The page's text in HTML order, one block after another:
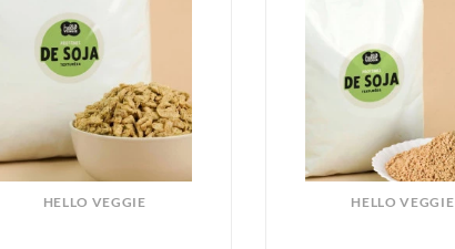
HELLO VEGGIE HELLO VEGGIE